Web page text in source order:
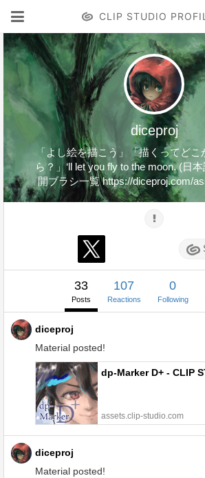
CLIP STUDIO
diceproj
「よし絵を描こう」「描くってど
ら？」‘ll let you fly to the moon. (日
開ブラシ一覧 https://diceproj.com/
33
Posts
107
Reactions
0
Following
diceproj
Material posted!
dp-Marker D+ - CLIP
assets.clip-studio.com
diceproj
Material posted!